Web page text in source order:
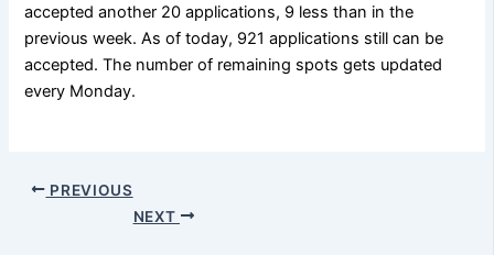
accepted another 20 applications, 9 less than in the
previous week. As of today, 921 applications still can be
accepted. The number of remaining spots gets updated
every Monday.
PREVIOUS
NEXT